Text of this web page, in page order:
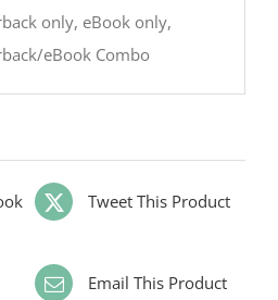
only, eBook only,
eBook Combo
Tweet This Product
Email This Product